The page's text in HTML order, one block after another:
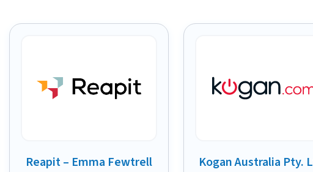
Reapit – Emma Fewtrell Kogan Australia Pty.